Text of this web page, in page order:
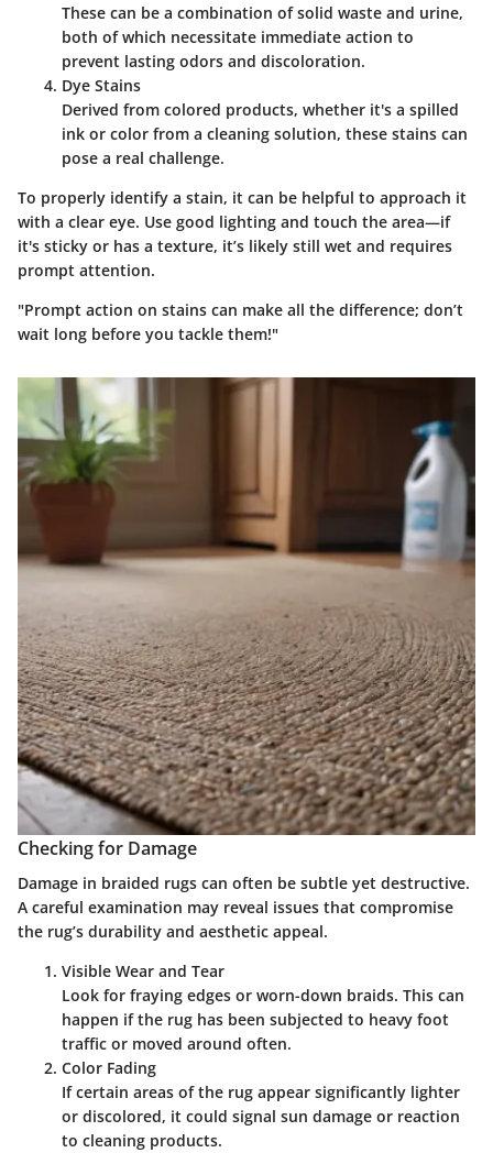
These can be a combination of solid waste and urine,
both of which necessitate immediate action to
prevent lasting odors and discoloration.
Dye Stains
Derived from colored products, whether it's a spilled
ink or color from a cleaning solution, these stains can
pose a real challenge.
To properly identify a stain, it can be helpful to approach it
with a clear eye. Use good lighting and touch the area—if
it's sticky or has a texture, it’s likely still wet and requires
prompt attention.
"Prompt action on stains can make all the difference; don’t
wait long before you tackle them!"
Checking for Damage
Damage in braided rugs can often be subtle yet destructive.
A careful examination may reveal issues that compromise
the rug’s durability and aesthetic appeal.
Visible Wear and Tear
Look for fraying edges or worn-down braids. This can
happen if the rug has been subjected to heavy foot
traffic or moved around often.
Color Fading
If certain areas of the rug appear significantly lighter
or discolored, it could signal sun damage or reaction
to cleaning products.